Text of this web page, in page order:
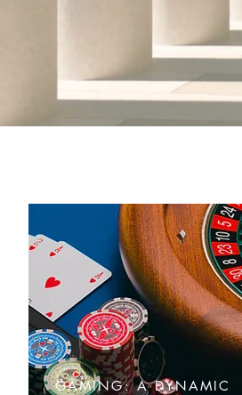
GAMING: A DYNAMIC